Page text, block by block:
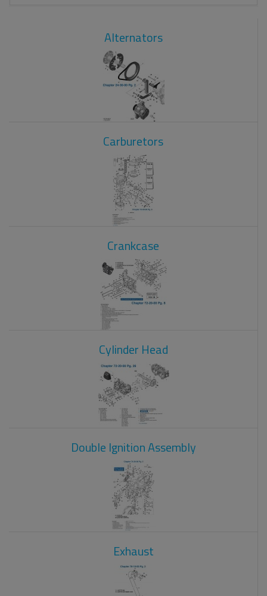
Alternators
Carburetors
Crankcase
Cylinder Head
Double Ignition Assembly
Exhaust